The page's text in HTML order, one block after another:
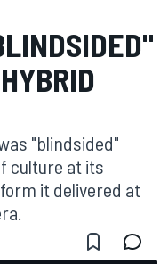
"blindsided"
culture at its
it delivered at